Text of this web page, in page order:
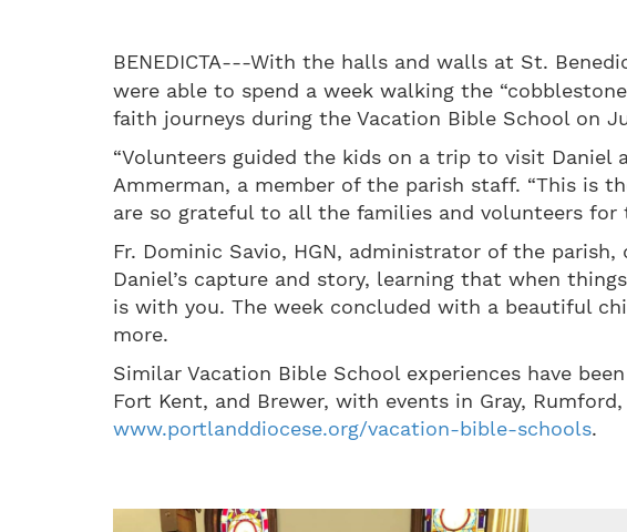
BENEDICTA---With the halls and walls at St.
were able to spend a week walking the
faith journeys during the Vacation Bible School on
“Volunteers guided the kids on a trip to visit Daniel
Ammerman, a member of the parish staff. “This is
are so grateful to all the families and volunteers for
Fr. Dominic Savio, HGN, administrator of the
Daniel’s capture and story, learning that when
is with you. The week concluded with a beautiful
more.
Similar Vacation Bible School experiences have
Fort Kent, and Brewer, with events in Gray,
www.portlanddiocese.org/vacation-bible-schools.